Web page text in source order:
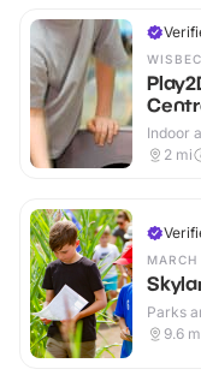
Indoor
2 mi
MARCH
Parks
9.6